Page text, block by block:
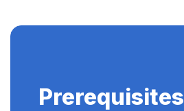
Prerequisites